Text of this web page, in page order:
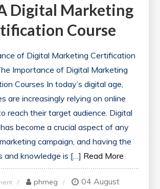
Digital Marketing
Course
of Digital Marketing Certification
Importance of Digital Marketing
Courses In today’s digital age,
are increasingly relying on online
reach their target audience. Digital
become a crucial aspect of any
campaign, and having the
and knowledge is […] Read More
on
phmeg
04 August